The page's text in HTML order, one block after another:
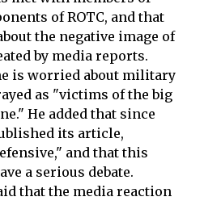
of ROTC, and that
the negative image of
by media reports.
is worried about military
as "victims of the big
He added that since
its article,
and that this
a serious debate.
that the media reaction